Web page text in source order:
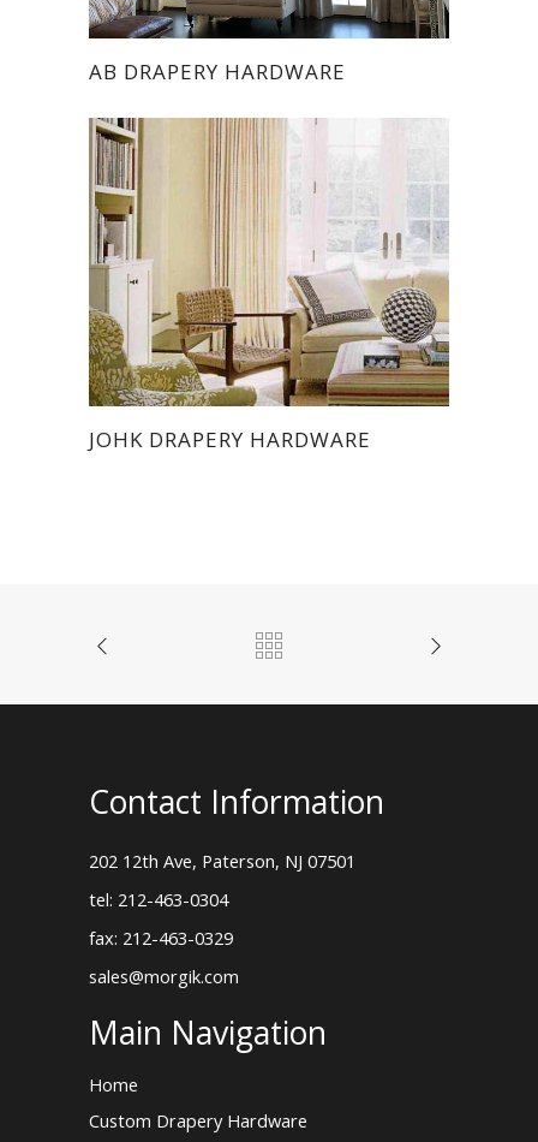
AB DRAPERY HARDWARE
JOHK DRAPERY HARDWARE
Contact Information
202 12th Ave, Paterson, NJ 07501
tel: 212-463-0304
fax: 212-463-0329
sales@morgik.com
Main Navigation
Home
Custom Drapery Hardware